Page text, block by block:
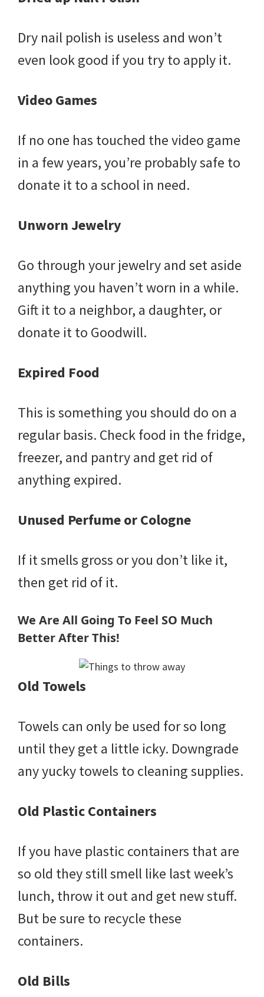
Dry nail polish is useless and won’t
even look good if you try to apply it.
Video Games
If no one has touched the video game
in a few years, you’re probably safe to
donate it to a school in need.
Unworn Jewelry
Go through your jewelry and set aside
anything you haven’t worn in a while.
Gift it to a neighbor, a daughter, or
donate it to Goodwill.
Expired Food
This is something you should do on a
regular basis. Check food in the fridge,
freezer, and pantry and get rid of
anything expired.
Unused Perfume or Cologne
If it smells gross or you don’t like it,
then get rid of it.
We Are All Going To Feel SO Much
Better After This!
Old Towels
Towels can only be used for so long
until they get a little icky. Downgrade
any yucky towels to cleaning supplies.
Old Plastic Containers
If you have plastic containers that are
so old they still smell like last week’s
lunch, throw it out and get new stuff.
But be sure to recycle these
containers.
Old Bills